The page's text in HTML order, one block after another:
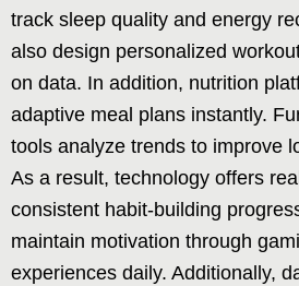
track sleep quality and energy
also design personalized
on data. In addition, nutrition
adaptive meal plans instantly.
tools analyze trends to improve
As a result, technology offers
consistent habit-building
maintain motivation through
experiences daily. Additionally,